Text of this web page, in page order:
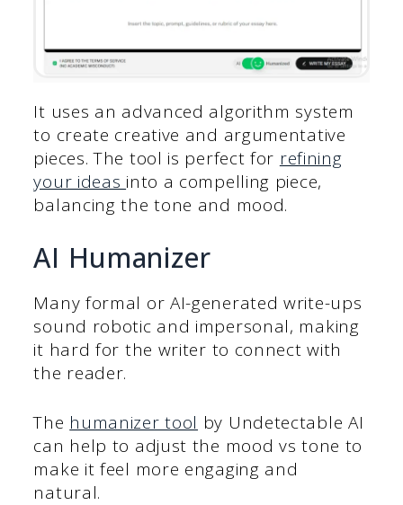
It uses an advanced algorithm system
to create creative and argumentative
pieces. The tool is perfect for refining
your ideas into a compelling piece,
balancing the tone and mood.
AI Humanizer
Many formal or AI-generated write-ups
sound robotic and impersonal, making
it hard for the writer to connect with
the reader.
The humanizer tool by Undetectable AI
can help to adjust the mood vs tone to
make it feel more engaging and
natural.